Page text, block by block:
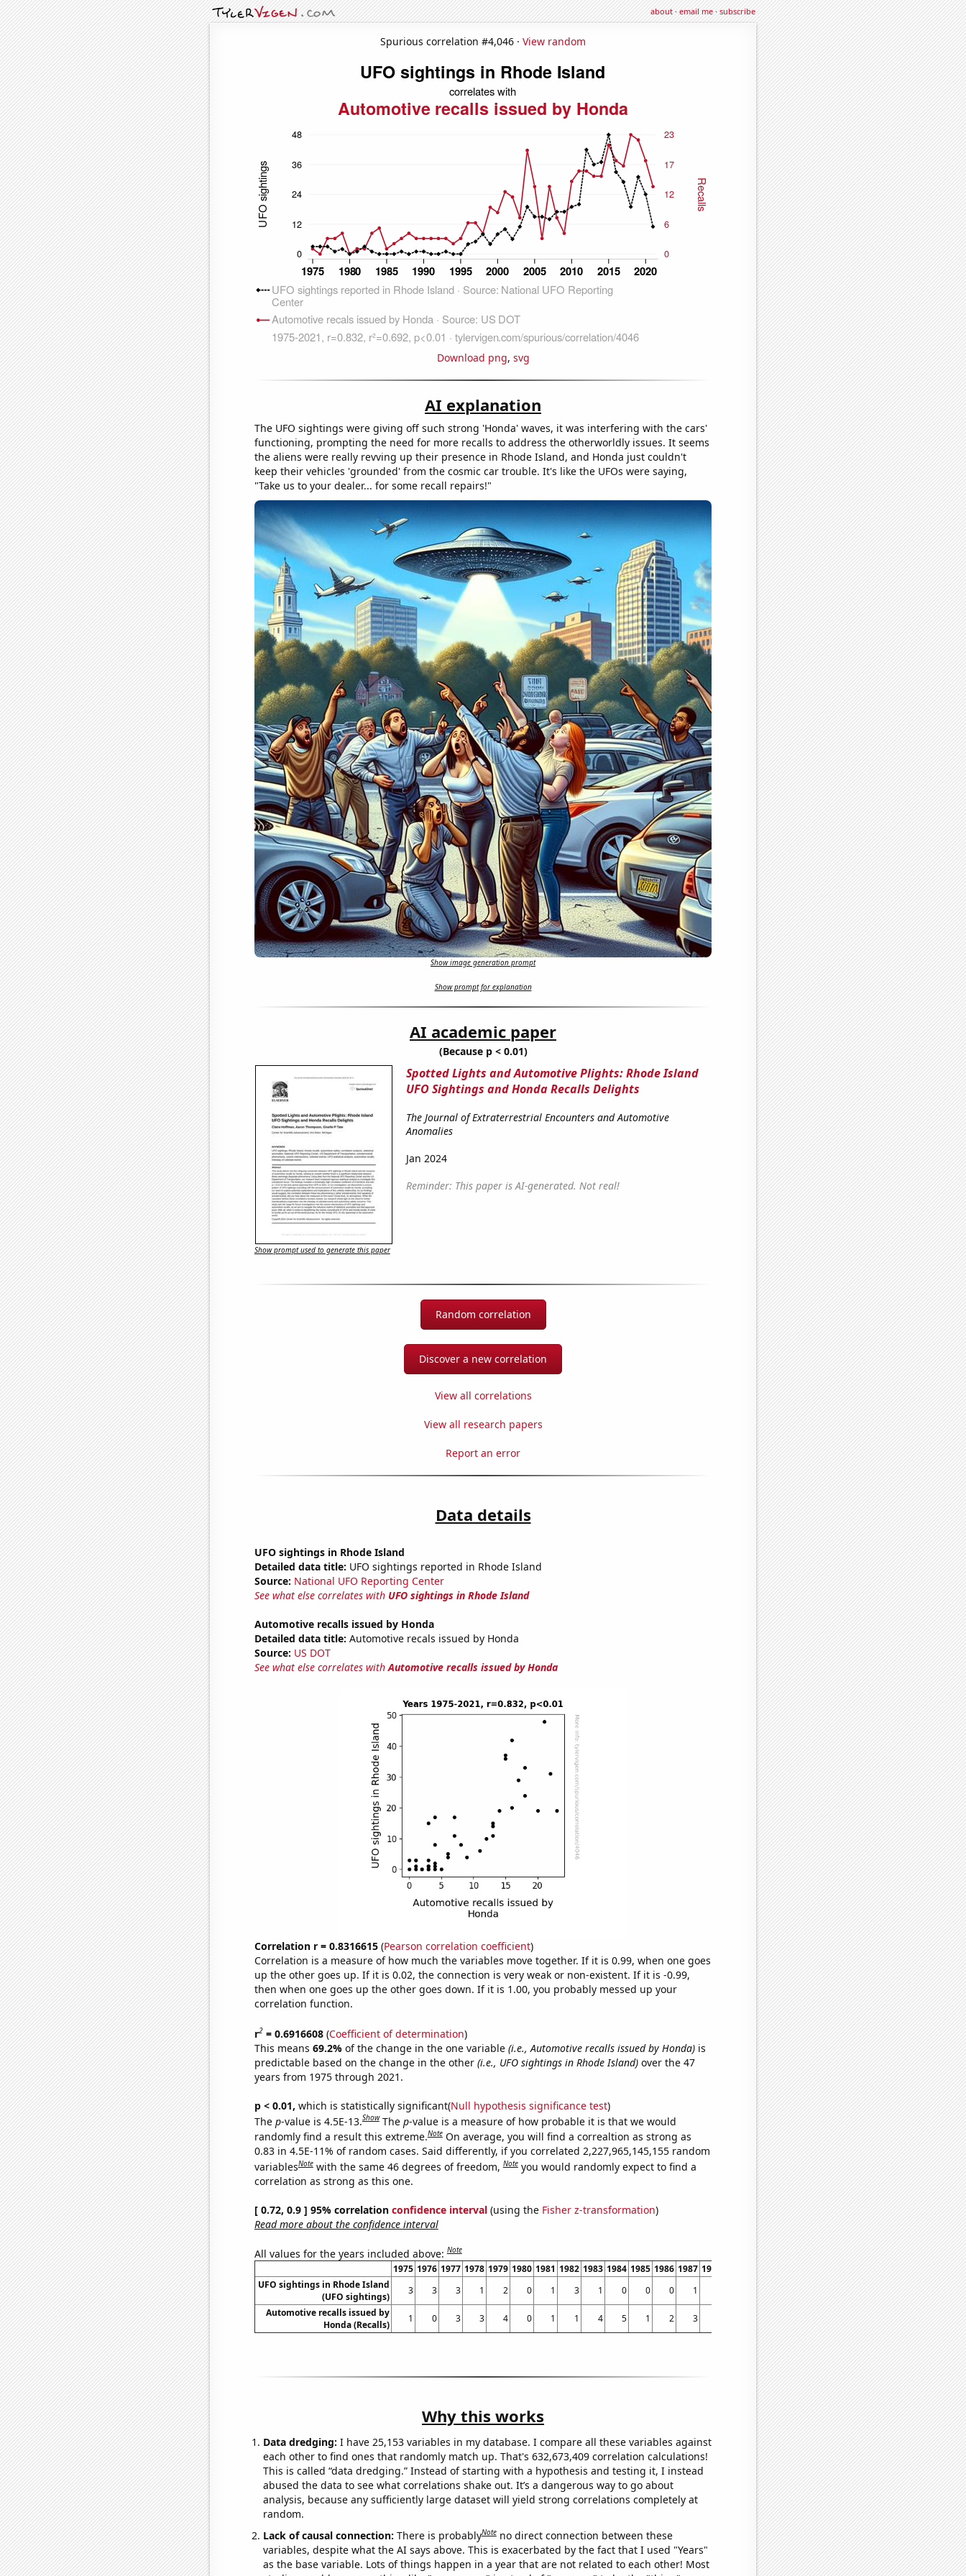
about·email me·subscribe
Spurious correlation #4,046 · View random
Download png, svg
AI explanation
The UFO sightings were giving off such strong 'Honda' waves, it was interfering with the cars'
functioning, prompting the need for more recalls to address the otherworldly issues. It seems
the aliens were really revving up their presence in Rhode Island, and Honda just couldn't
keep their vehicles 'grounded' from the cosmic car trouble. It's like the UFOs were saying,
"Take us to your dealer... for some recall repairs!"
Show image generation prompt
Show prompt for explanation
AI academic paper
(Because p < 0.01)
Spotted Lights and Automotive Plights: Rhode Island
UFO Sightings and Honda Recalls Delights
The Journal of Extraterrestrial Encounters and Automotive
Anomalies
Jan 2024
Reminder: This paper is AI-generated. Not real!
Show prompt used to generate this paper
Random correlation
Discover a new correlation
View all correlations
View all research papers
Report an error
Data details
UFO sightings in Rhode Island
Detailed data title: UFO sightings reported in Rhode Island
Source: National UFO Reporting Center
See what else correlates with UFO sightings in Rhode Island
Automotive recalls issued by Honda
Detailed data title: Automotive recals issued by Honda
Source: US DOT
See what else correlates withAutomotive recalls issued by Honda
Correlation r = 0.8316615(Pearson correlation coefficient)
Correlation is a measure of how much the variables move together. If it is 0.99, when one goes
up the other goes up. If it is 0.02, the connection is very weak or non-existent. If it is -0.99,
then when one goes up the other goes down. If it is 1.00, you probably messed up your
correlation function.
r2= 0.6916608(Coefficient of determination)
This means 69.2% of the change in the one variable (i.e., Automotive recalls issued by Honda)is
predictable based on the change in the other (i.e., UFO sightings in Rhode Island)over the 47
years from 1975 through 2021.
p < 0.01, which is statistically significant(Null hypothesis significance test)
The p-value is 4.5E-13.Show The p-value is a measure of how probable it is that we would
randomly find a result this extreme.Note On average, you will find a correaltion as strong as
0.83 in 4.5E-11% of random cases. Said differently, if you correlated 2,227,965,145,155 random
variablesNote with the same 46 degrees of freedom,Note you would randomly expect to find a
correlation as strong as this one.
[ 0.72, 0.9 ] 95% correlation confidence interval(using the Fisher z-transformation)
Read more about the confidence interval
All values for the years included above:Note
1975 1976 1977 1978 1979 1980 1981 1982 1983 1984 1985 1986 1987 1988 1990 1991 1992 1993 1994 1995 1996 1997 1998
UFO sightings in Rhode Island
(UFO sightings)
3 3 3 1 2 0 1 3 1 0 0 0 1 1 0 0 1 0 0 4 5
8
Automotive recalls issued by
Honda (Recalls)
1 0 3 3 4 0 1 1 4 5 1 2 3 3 3 3 3 2 3 6 6 4
Why this works
Data dredging: I have 25,153 variables in my database. I compare all these variables against
each other to find ones that randomly match up. That's 632,673,409 correlation calculations!
This is called “data dredging.” Instead of starting with a hypothesis and testing it, I instead
abused the data to see what correlations shake out. It’s a dangerous way to go about
analysis, because any sufficiently large dataset will yield strong correlations completely at
random.
Lack of causal connection: There is probablyNote no direct connection between these
variables, despite what the AI says above. This is exacerbated by the fact that I used "Years"
as the base variable. Lots of things happen in a year that are not related to each other! Most